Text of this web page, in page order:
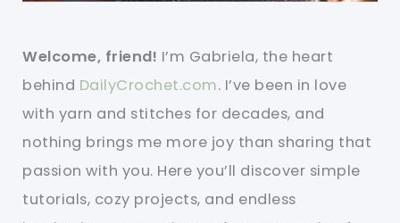
Welcome, friend! I’m Gabriela, the heart
behind DailyCrochet.com. I’ve been in love
with yarn and stitches for decades, and
nothing brings me more joy than sharing that
passion with you. Here you’ll discover simple
tutorials, cozy projects, and endless